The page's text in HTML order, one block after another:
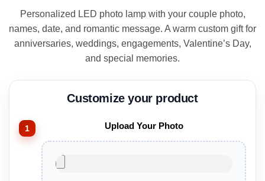
was:
$69.00.
is:
$49.00.
Personalized LED photo lamp with your couple photo,
names, date, and romantic message. A warm custom gift for
anniversaries, weddings, engagements, Valentine’s Day,
and special memories.
Upload Your Photo